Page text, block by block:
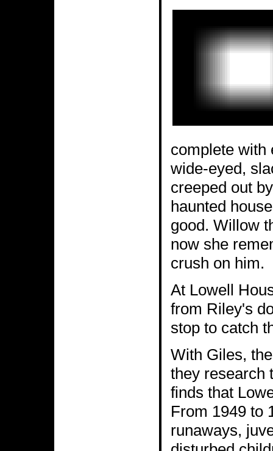
complete with
wide-eyed,
creeped out
haunted
good. Willow
now she
crush on him.
At Lowell
from Riley's
stop to catch
With Giles,
they research
finds that
From 1949 to
runaways,